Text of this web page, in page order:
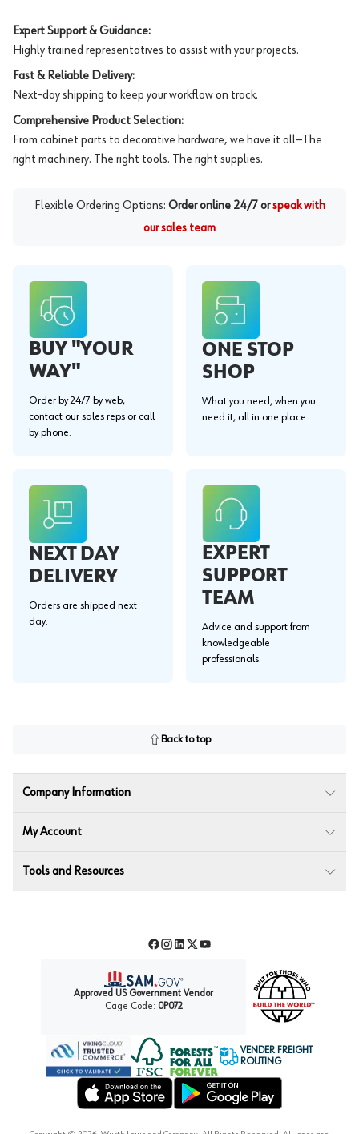
Expert Support & Guidance:
Highly trained representatives to assist with your projects.
Fast & Reliable Delivery:
Next-day shipping to keep your workflow on track.
Comprehensive Product Selection:
From cabinet parts to decorative hardware, we have it all—The
right machinery. The right tools. The right supplies.
Flexible Ordering Options: Order online 24/7 or speak with
our sales team
BUY "YOUR
WAY"
Order by 24/7 by web,
contact our sales reps or call
by phone.
ONE STOP
SHOP
What you need, when you
need it, all in one place.
NEXT DAY
DELIVERY
Orders are shipped next
day.
EXPERT
SUPPORT
TEAM
Advice and support from
knowledgeable
professionals.
Back to top
Company Information
My Account
Tools and Resources
Facebook
Instagram
LinkedIn
TwitterYouTube
Approved US Government Vendor
Cage Code: 0P072
Forest Stewardship Council
VENDER FREIGHT
ROUTING